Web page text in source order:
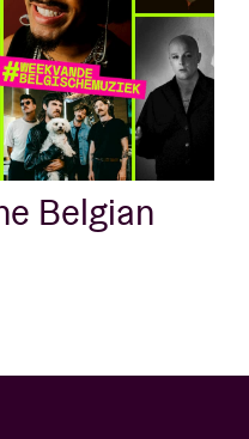
Belgian